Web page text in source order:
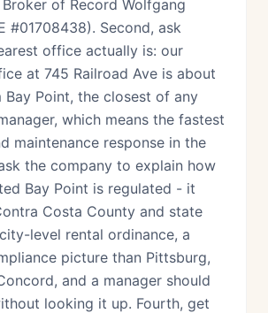
of Record Wolfgang
#01708438). Second, ask
office actually is: our
at 745 Railroad Ave is about
Bay Point, the closest of any
which means the fastest
maintenance response in the
the company to explain how
Bay Point is regulated - it
Costa County and state
level rental ordinance, a
picture than Pittsburg,
and a manager should
looking it up. Fourth, get